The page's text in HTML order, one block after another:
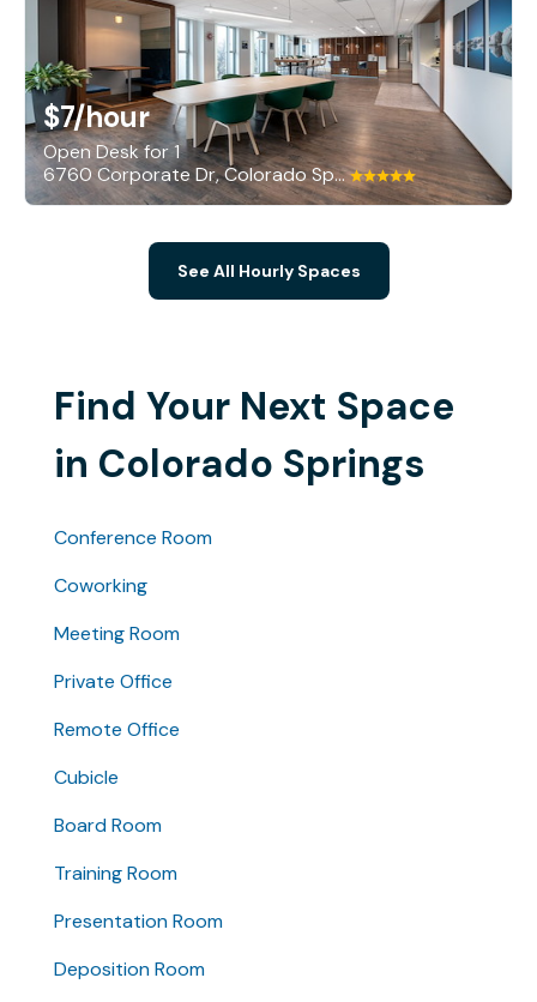
$7/hour
Open Desk for 1
6760 Corporate Dr, Colorado Springs
See All Hourly Spaces
Find Your Next Space
in Colorado Springs
Conference Room
Coworking
Meeting Room
Private Office
Remote Office
Cubicle
Board Room
Training Room
Presentation Room
Deposition Room